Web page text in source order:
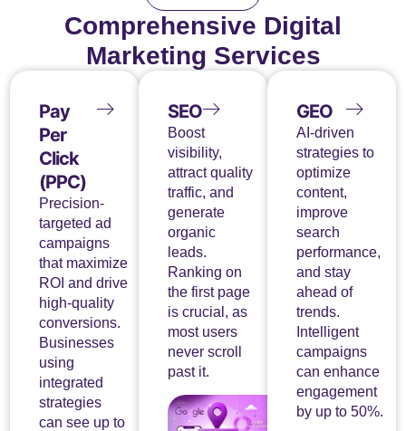
Comprehensive Digital
Marketing Services
Pay
Per
Click
(PPC)
Precision-
targeted ad
campaigns
that maximize
ROI and drive
high-quality
conversions.
Businesses
using
integrated
strategies
can see up to
SEO
Boost
visibility,
attract quality
traffic, and
generate
organic
leads.
Ranking on
the first page
is crucial, as
most users
never scroll
past it.
GEO
AI-driven
strategies to
optimize
content,
improve
search
performance,
and stay
ahead of
trends.
Intelligent
campaigns
can enhance
engagement
by up to 50%.